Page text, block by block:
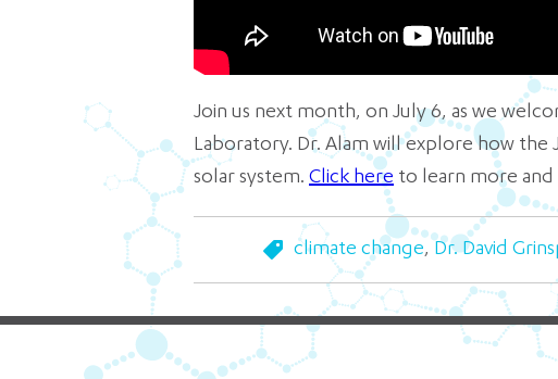
Join us next month, on July 6, as we
Laboratory. Dr. Alam will explore how the
solar system. Click here to learn more
climate change, Dr. David